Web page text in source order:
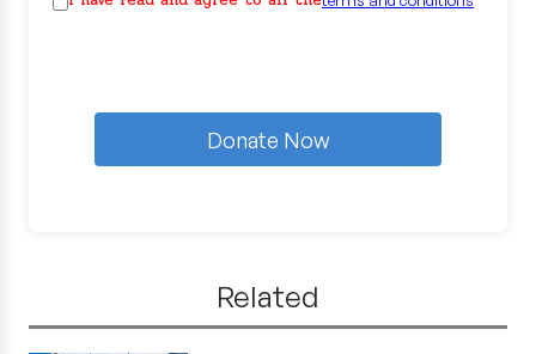
Donate Now
Related